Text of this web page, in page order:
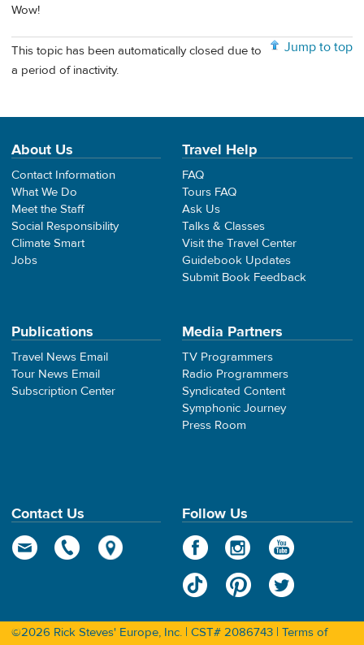
Wow!
Jump to top
This topic has been automatically closed due to
a period of inactivity.
About Us
Contact Information
What We Do
Meet the Staff
Social Responsibility
Climate Smart
Jobs
Travel Help
FAQ
Tours FAQ
Ask Us
Talks & Classes
Visit the Travel Center
Guidebook Updates
Submit Book Feedback
Publications
Travel News Email
Tour News Email
Subscription Center
Media Partners
TV Programmers
Radio Programmers
Syndicated Content
Symphonic Journey
Press Room
Contact Us Follow Us
©2026 Rick Steves' Europe, Inc. | CST# 2086743 | Terms of